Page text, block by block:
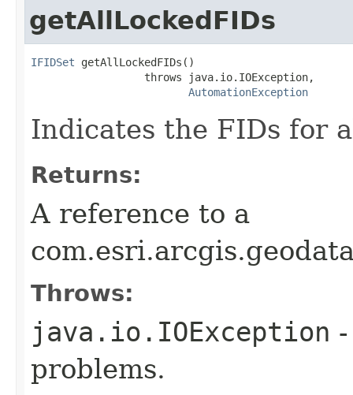
getAllLockedFIDs
IFIDSet getAllLockedFIDs()
                  throws java.io.IOException,
AutomationException
Indicates the FIDs for
Returns:
A reference to a
Throws:
java.io.IOException
problems.